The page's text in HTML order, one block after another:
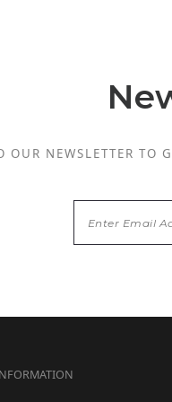
OUR NEWSLETTER TO